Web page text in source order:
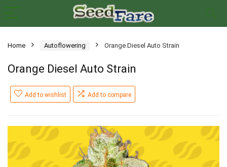
Home Autoflowering Orange Diesel Auto Strain
Orange Diesel Auto Strain
Add to wishlist Add to compare